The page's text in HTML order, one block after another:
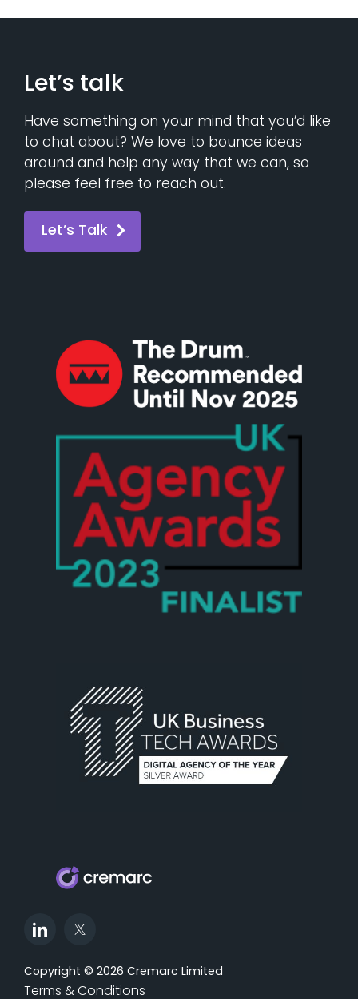
Let’s talk
Have something on your mind that you’d like
to chat about? We love to bounce ideas
around and help any way that we can, so
please feel free to reach out.
Let’s Talk
Copyright © 2026 Cremarc Limited
Terms & Conditions